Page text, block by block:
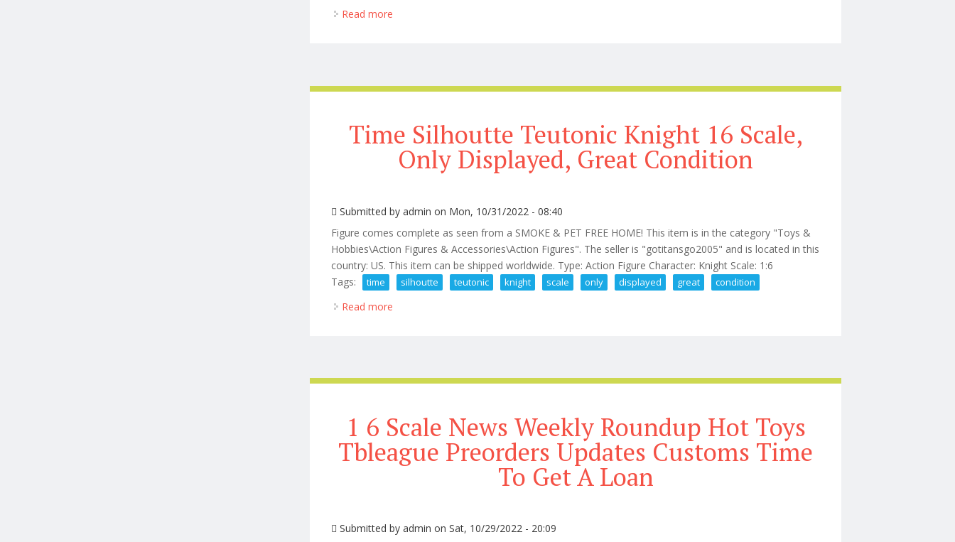
Read more
Time Silhoutte Teutonic Knight 16 Scale,
Only Displayed, Great Condition
Submitted byadmin on Mon, 10/31/2022 - 08:40
Figure comes complete as seen from a SMOKE & PET FREE HOME! This item is in the category "Toys &
Hobbies\Action Figures & Accessories\Action Figures". The seller is "gotitansgo2005" and is located in this
country: US. This item can be shipped worldwide. Type: Action Figure Character: Knight Scale: 1:6
Tags:
time silhoutte teutonic knight scale only displayed great condition
Read more
1 6 Scale News Weekly Roundup Hot Toys
Tbleague Preorders Updates Customs Time
To Get A Loan
Submitted byadmin on Sat, 10/29/2022 - 20:09